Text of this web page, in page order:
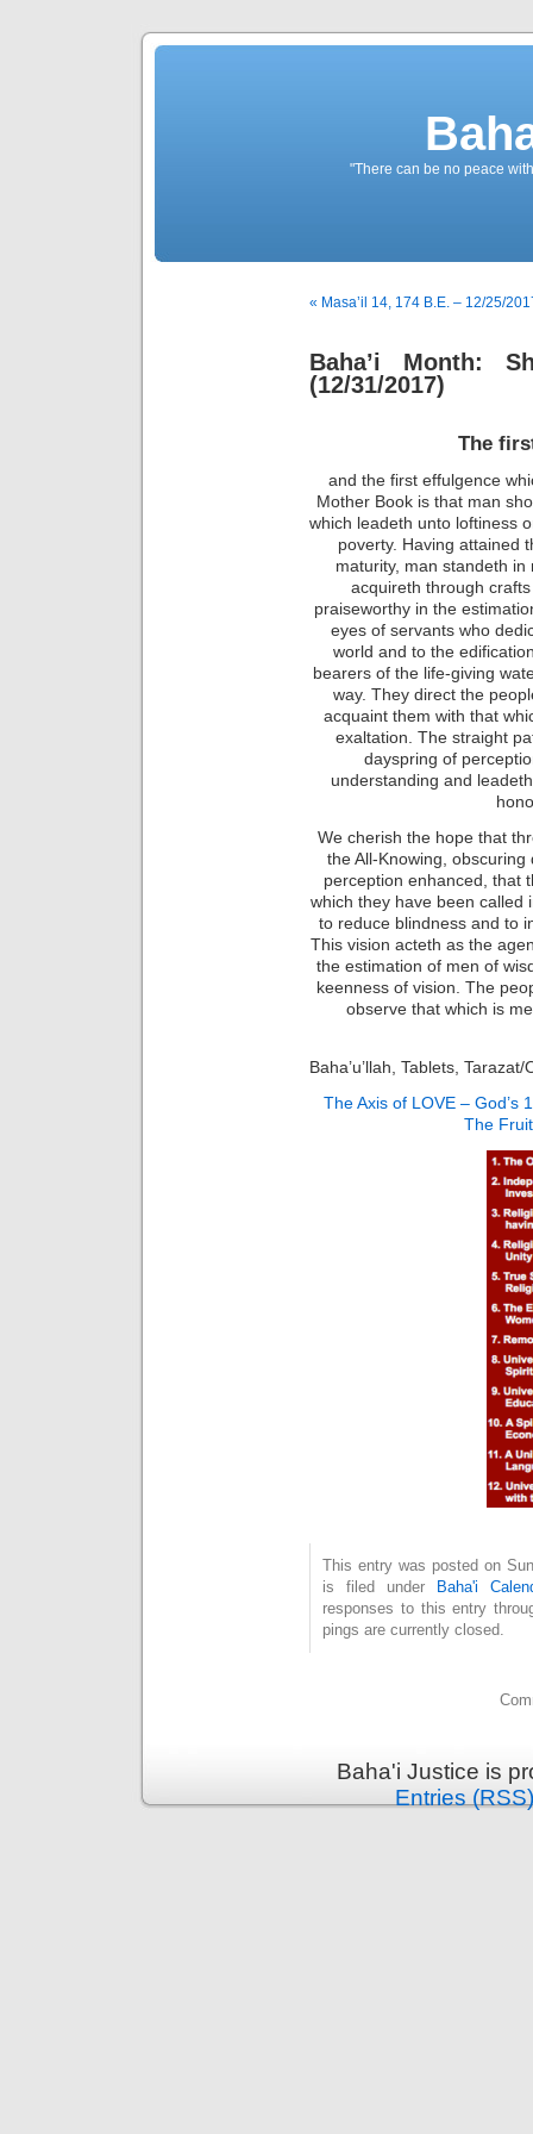
"There can be no peace
« Masa’il 14, 174 B.E. – 12/25/
Baha’i Month:
(12/31/2017)
The
and the first effulgence
Mother Book is that man
which leadeth unto loftiness
poverty. Having attained
maturity, man standeth
acquireth through
praiseworthy in the
eyes of servants who
world and to the
bearers of the life-giving
way. They direct the
acquaint them with that
exaltation. The straight
dayspring of
understanding and
We cherish the hope that
the All-Knowing,
perception enhanced, that
which they have been called
to reduce blindness and to
This vision acteth as the
the estimation of men of
keenness of vision. The
observe that which is
Baha’u’llah, Tablets,
The Axis of LOVE – God’s
The
This entry was posted on
is filed under
Baha'i
responses to this entry
pings are currently closed.
Baha'i Justice is
Entries (RSS)